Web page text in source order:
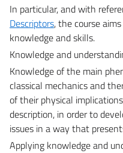
In particular, and with
Descriptors, the course
knowledge and skills.
Knowledge and
Knowledge of the main
classical mechanics and
of their physical
description, in order to
issues in a way that
Applying knowledge and